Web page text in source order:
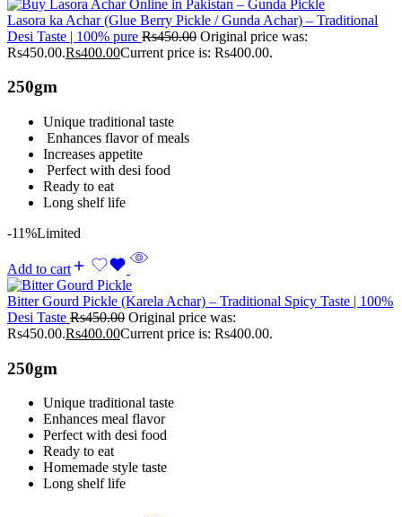
Lasora ka Achar (Glue Berry Pickle / Gunda Achar) – Traditional
Desi Taste | 100% pure Rs450.00 Original price was:
Rs450.00.Rs400.00Current price is: Rs400.00.
250gm
Unique traditional taste
Enhances flavor of meals
Increases appetite
Perfect with desi food
Ready to eat
Long shelf life
-11%Limited
Add to cart
Bitter Gourd Pickle (Karela Achar) – Traditional Spicy Taste | 100%
Desi Taste Rs450.00 Original price was:
Rs450.00.Rs400.00Current price is: Rs400.00.
250gm
Unique traditional taste
Enhances meal flavor
Perfect with desi food
Ready to eat
Homemade style taste
Long shelf life